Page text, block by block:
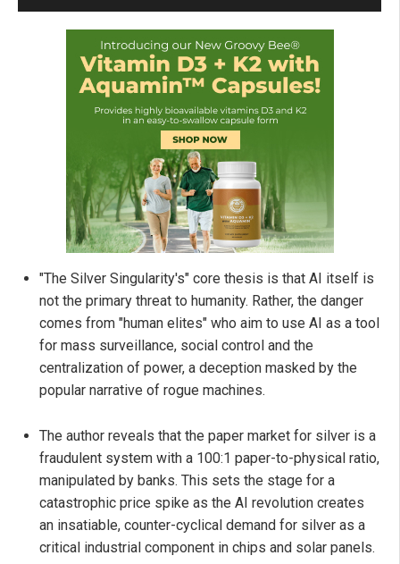
"The Silver Singularity's" core thesis is that AI itself is
not the primary threat to humanity. Rather, the danger
comes from "human elites" who aim to use AI as a tool
for mass surveillance, social control and the
centralization of power, a deception masked by the
popular narrative of rogue machines.
The author reveals that the paper market for silver is a
fraudulent system with a 100:1 paper-to-physical ratio,
manipulated by banks. This sets the stage for a
catastrophic price spike as the AI revolution creates
an insatiable, counter-cyclical demand for silver as a
critical industrial component in chips and solar panels.